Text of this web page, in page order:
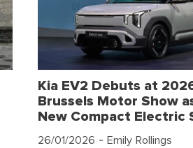
Kia EV2 Debuts at
Brussels Motor Show
New Compact Electric
26/01/2026 - Emily Rollings